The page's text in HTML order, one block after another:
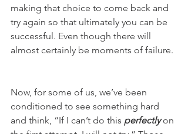
making that choice to come back and
try again so that ultimately you can be
successful. Even though there will
almost certainly be moments of failure.
Now, for some of us, we’ve been
conditioned to see something hard
and think, “If I can’t do this perfectly on